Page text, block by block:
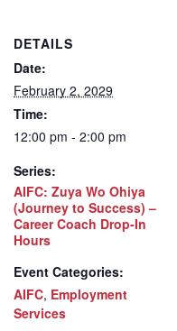
DETAILS
Date:
February 2, 2029
Time:
12:00 pm - 2:00 pm
Series:
AIFC: Zuya Wo Ohiya
(Journey to Success) –
Career Coach Drop-In
Hours
Event Categories:
AIFC, Employment
Services